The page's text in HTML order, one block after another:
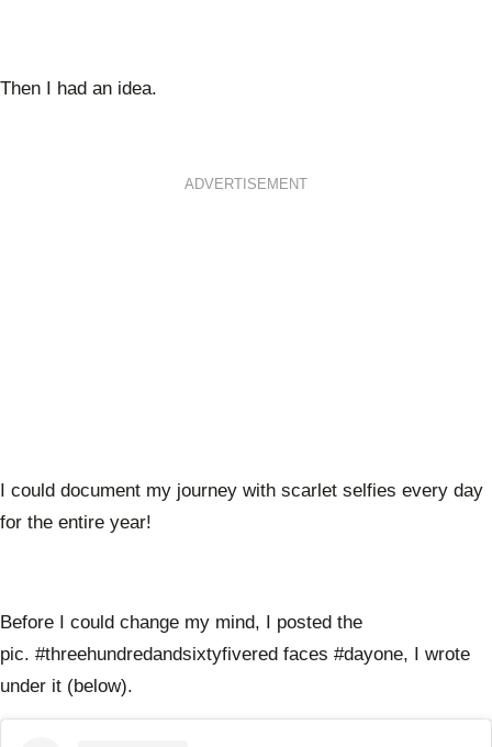
Then I had an idea.
ADVERTISEMENT
I could document my journey with scarlet selfies every day
for the entire year!
Before I could change my mind, I posted the
pic. #threehundredandsixtyfivered faces #dayone, I wrote
under it (below).